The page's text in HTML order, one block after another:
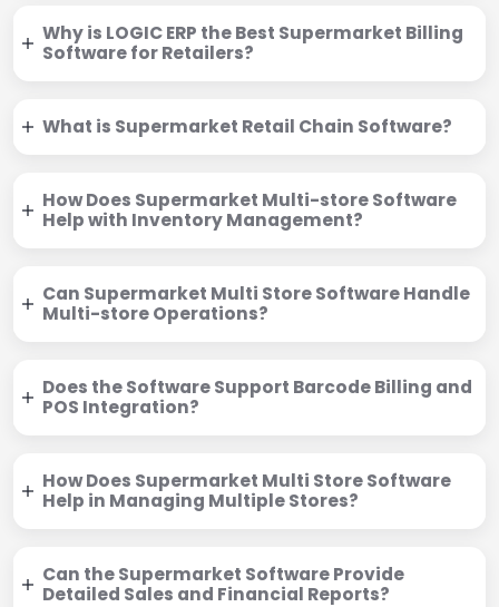
Why is LOGIC ERP the Best Supermarket Billing
Software for Retailers?
What is Supermarket Retail Chain Software?
How Does Supermarket Multi-store Software
Help with Inventory Management?
Can Supermarket Multi Store Software Handle
Multi-store Operations?
Does the Software Support Barcode Billing and
POS Integration?
How Does Supermarket Multi Store Software
Help in Managing Multiple Stores?
Can the Supermarket Software Provide
Detailed Sales and Financial Reports?